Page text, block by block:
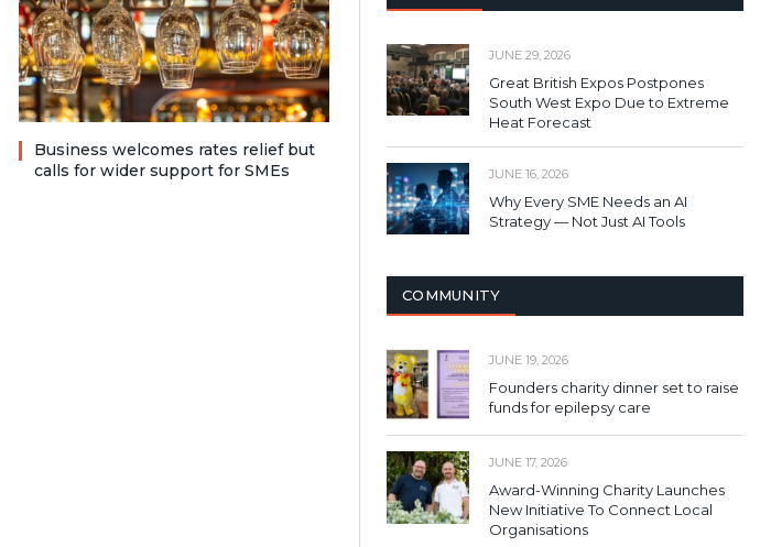
Business welcomes rates relief but
calls for wider support for SMEs
JUNE 29, 2026
Great British Expos Postpones
South West Expo Due to Extreme
Heat Forecast
JUNE 16, 2026
Why Every SME Needs an AI
Strategy — Not Just AI Tools
COMMUNITY
JUNE 19, 2026
Founders charity dinner set to raise
funds for epilepsy care
JUNE 17, 2026
Award-Winning Charity Launches
New Initiative To Connect Local
Organisations